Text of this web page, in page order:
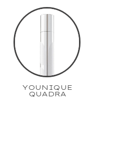
YOUNIQUE
QUADRA